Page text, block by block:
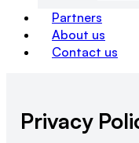
Partners
About us
Contact us
Privacy